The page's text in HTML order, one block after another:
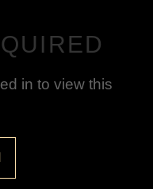
in to view this